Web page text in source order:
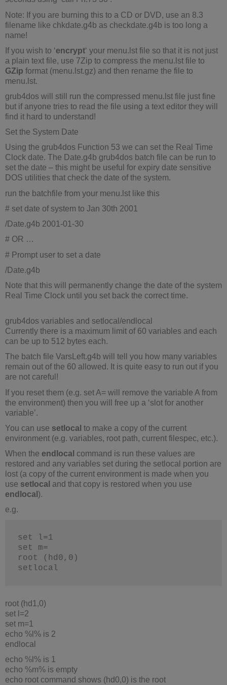
Note: If you are burning this to a CD or DVD, use an 8.3
filename like chkdate.g4b as checkdate.g4b is too long a
name!
If you wish to ‘encrypt‘ your menu.lst file so that it is not just
a plain text file, use 7Zip to compress the menu.lst file to
GZip format (menu.lst.gz) and then rename the file to
menu.lst.
grub4dos will still run the compressed menu.lst file just fine
but if anyone tries to read the file using a text editor they will
find it hard to understand!
Set the System Date
Using the grub4dos Function 53 we can set the Real Time
Clock date. The Date.g4b grub4dos batch file can be run to
set the date – this might be useful for expiry date sensitive
DOS utilities that check the date of the system.
run the batchfile from your menu.lst like this
# set date of system to Jan 30th 2001
/Date.g4b 2001-01-30
# OR …
# Prompt user to set a date
/Date.g4b
Note that this will permanently change the date of the system
Real Time Clock until you set back the correct time.
grub4dos variables and setlocal/endlocal
Currently there is a maximum limit of 60 variables and each
can be up to 512 bytes each.
The batch file VarsLeft.g4b will tell you how many variables
remain out of the 60 allowed. It is quite easy to run out if you
are not careful!
If you reset them (e.g. set A= will remove the variable A from
the environment) then you will free up a ‘slot for another
variable’.
You can use setlocal to make a copy of the current
environment (e.g. variables, root path, current filespec, etc.).
When the endlocal command is run these values are
restored and any variables set during the setlocal portion are
lost (a copy of the current environment is made when you
use setlocal and that copy is restored when you use
endlocal ).
e.g.
set l=1
set m=
root (hd0,0)
setlocal
root (hd1,0)
set l=2
set m=1
echo %l% is 2
endlocal
echo %l% is 1
echo %m% is empty
echo root command shows (hd0,0) is the root